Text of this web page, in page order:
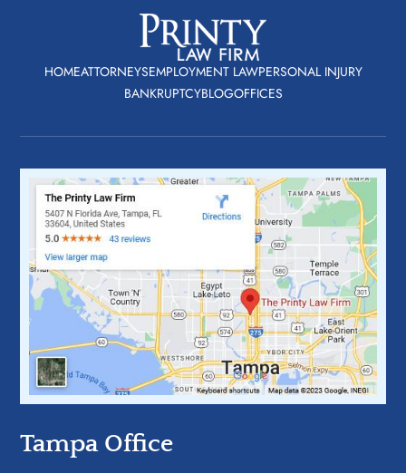
HOMEATTORNEYSEMPLOYMENT LAWPERSONAL INJURY
BANKRUPTCYBLOGOFFICES
Tampa Office